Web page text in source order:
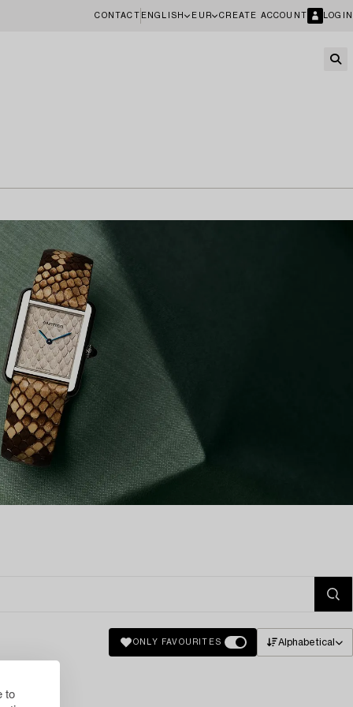
to
CONTACT ENGLISH EUR CREATE ACCOUNT LOGIN
ONLY FAVOURITES Alphabetical